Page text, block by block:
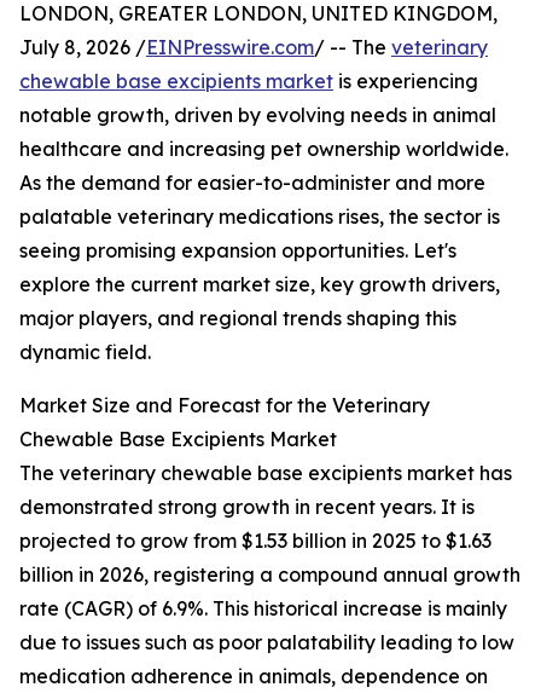
LONDON, GREATER LONDON, UNITED KINGDOM,
July 8, 2026 /EINPresswire.com/ -- The veterinary
chewable base excipients market is experiencing
notable growth, driven by evolving needs in animal
healthcare and increasing pet ownership worldwide.
As the demand for easier-to-administer and more
palatable veterinary medications rises, the sector is
seeing promising expansion opportunities. Let's
explore the current market size, key growth drivers,
major players, and regional trends shaping this
dynamic field.
Market Size and Forecast for the Veterinary
Chewable Base Excipients Market
The veterinary chewable base excipients market has
demonstrated strong growth in recent years. It is
projected to grow from $1.53 billion in 2025 to $1.63
billion in 2026, registering a compound annual growth
rate (CAGR) of 6.9%. This historical increase is mainly
due to issues such as poor palatability leading to low
medication adherence in animals, dependence on